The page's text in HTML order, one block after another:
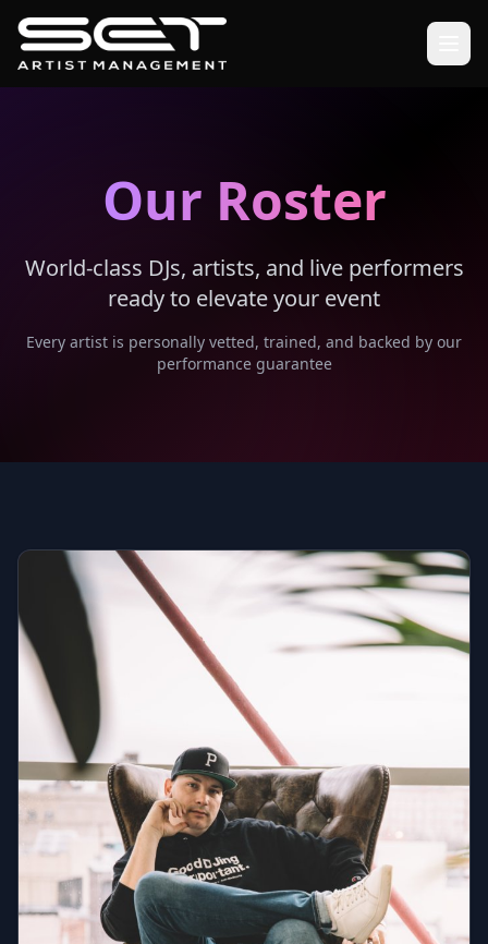
Our Roster
World-class DJs, artists, and live performers
ready to elevate your event
Every artist is personally vetted, trained, and backed by our
performance guarantee